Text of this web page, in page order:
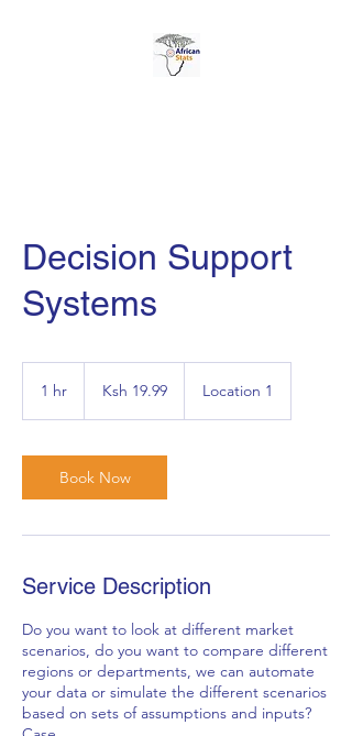
Decision Support
Systems
1 hr
shillings
Ksh 19.99 Location 1
Book Now
Service Description
Do you want to look at different market
scenarios, do you want to compare different
regions or departments, we can automate
your data or simulate the different scenarios
based on sets of assumptions and inputs?